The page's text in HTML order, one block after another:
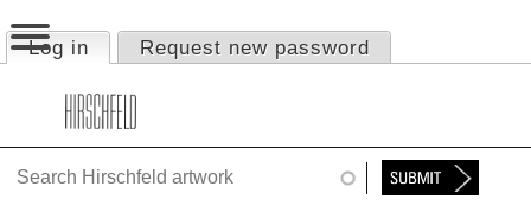
Jump to navigation
Primary tabs
Log in (active tab)
Request new password
HOME
ABOUT